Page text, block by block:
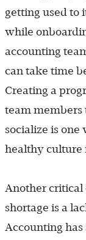
getting used to
while
accounting
can take time
Creating a
team members
socialize is one
healthy culture
Another critical
shortage is a
Accounting